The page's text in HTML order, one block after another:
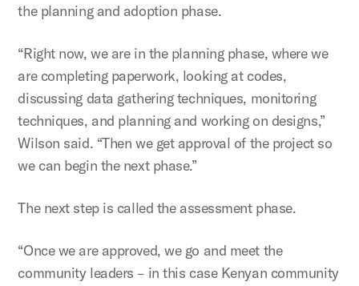
the planning and adoption phase.
“Right now, we are in the planning phase, where we
are completing paperwork, looking at codes,
discussing data gathering techniques, monitoring
techniques, and planning and working on designs,”
Wilson said. “Then we get approval of the project so
we can begin the next phase.”
The next step is called the assessment phase.
“Once we are approved, we go and meet the
community leaders – in this case Kenyan community